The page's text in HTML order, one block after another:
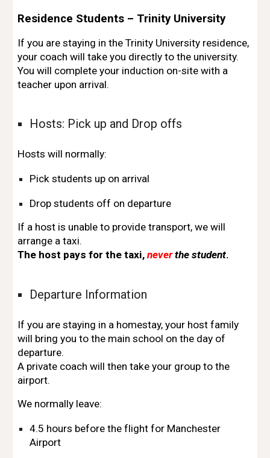
Residence Students – Trinity University
If you are staying in theTrinity University residence,
your coach will take you directly to the university.
You will complete your induction on-site with a
teacher upon arrival.
Hosts: Pick up and Drop offs
Hosts will normally:
Pick students up on arrival
Drop students off on departure
If a host is unable to provide transport, we will
arrange a taxi.
The host pays for the taxi,neverthe student.
Departure Information
If you are staying in a homestay, your host family
will bring you to the main school on the day of
departure.
A private coach will then take your group to the
airport.
We normally leave:
4.5 hours before the flight for Manchester
Airport